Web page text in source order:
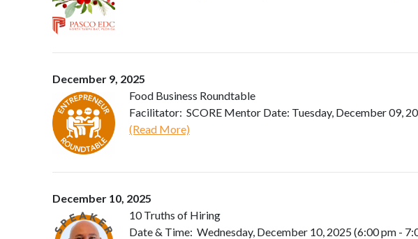
December 9, 2025
Food Business Roundtable
Facilitator: SCORE Mentor Date: Tuesday, December 09,
(Read More)
December 10, 2025
10 Truths of Hiring
Date & Time: Wednesday, December 10, 2025 (6:00 pm -